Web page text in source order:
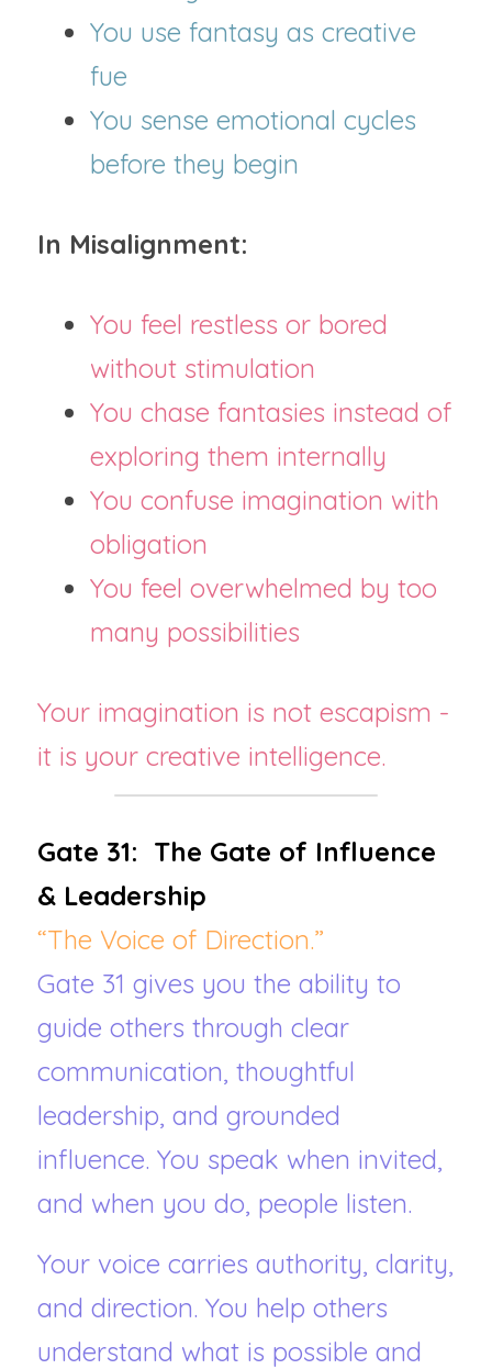
You use fantasy as creative
fue
You sense emotional cycles
before they begin
In Misalignment:
You feel restless or bored
without stimulation
You chase fantasies instead of
exploring them internally
You confuse imagination with
obligation
You feel overwhelmed by too
many possibilities
Your imagination is not escapism -
it is your creative intelligence.
Gate 31:  The Gate of Influence
& Leadership
“The Voice of Direction.”
Gate 31 gives you the ability to
guide others through clear
communication, thoughtful
leadership, and grounded
influence. You speak when invited,
and when you do, people listen.
Your voice carries authority, clarity,
and direction. You help others
understand what is possible and